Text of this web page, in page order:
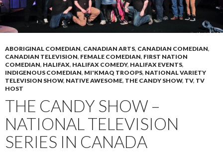
ABORIGINAL COMEDIAN, CANADIAN ARTS, CANADIAN COMEDIAN,
CANADIAN TELEVISION, FEMALE COMEDIAN, FIRST NATION
COMEDIAN, HALIFAX, HALIFAX COMEDY, HALIFAX EVENTS,
INDIGENOUS COMEDIAN, MI'KMAQ TROOPS, NATIONAL VARIETY
TELEVISION SHOW, NATIVE AWESOME, THE CANDY SHOW, TV, TV
HOST
THE CANDY SHOW –
NATIONAL TELEVISION
SERIES IN CANADA